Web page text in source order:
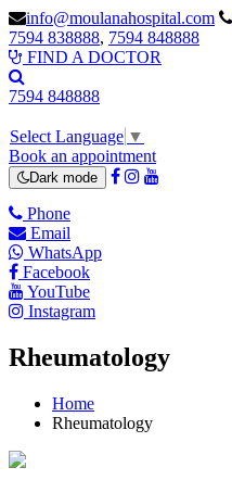
info@moulanahospital.com
7594 838888, 7594 848888
FIND A DOCTOR
7594 848888
Select Language ▼
Book an appointment
Dark mode
Phone
Email
WhatsApp
Facebook
YouTube
Instagram
Rheumatology
Home
Rheumatology
Watch Video